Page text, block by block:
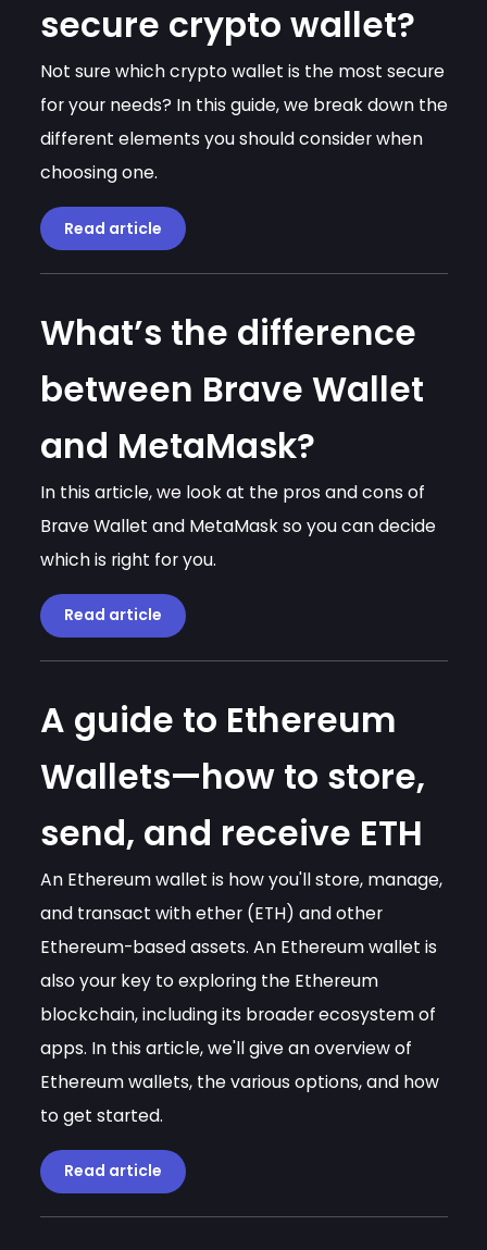
secure crypto wallet?
Not sure which crypto wallet is the most secure
for your needs? In this guide, we break down the
different elements you should consider when
choosing one.
Read article
What’s the difference
between Brave Wallet
and MetaMask?
In this article, we look at the pros and cons of
Brave Wallet and MetaMask so you can decide
which is right for you.
Read article
A guide to Ethereum
Wallets—how to store,
send, and receive ETH
An Ethereum wallet is how you'll store, manage,
and transact with ether (ETH) and other
Ethereum-based assets. An Ethereum wallet is
also your key to exploring the Ethereum
blockchain, including its broader ecosystem of
apps. In this article, we'll give an overview of
Ethereum wallets, the various options, and how
to get started.
Read article